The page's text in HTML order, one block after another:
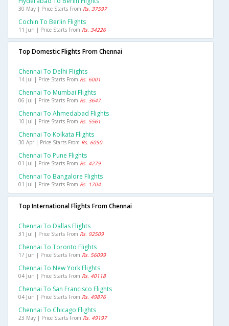
30 May | Price Starts From Rs. 37597
Cochin To Berlin Flights
11 Jun | Price Starts From Rs. 34226
Top Domestic Flights From Chennai
Chennai To Delhi Flights
14 Jul | Price Starts From Rs. 6001
Chennai To Mumbai Flights
06 Jul | Price Starts From Rs. 3647
Chennai To Ahmedabad Flights
10 Jul | Price Starts From Rs. 5561
Chennai To Kolkata Flights
30 Apr | Price Starts From Rs. 6050
Chennai To Pune Flights
01 Jul | Price Starts From Rs. 4279
Chennai To Bangalore Flights
01 Jul | Price Starts From Rs. 1704
Top International Flights From Chennai
Chennai To Dallas Flights
31 Jul | Price Starts From Rs. 92509
Chennai To Toronto Flights
17 Jun | Price Starts From Rs. 56099
Chennai To New York Flights
04 Jun | Price Starts From Rs. 40118
Chennai To San Francisco Flights
04 Jun | Price Starts From Rs. 49876
Chennai To Chicago Flights
23 May | Price Starts From Rs. 49197